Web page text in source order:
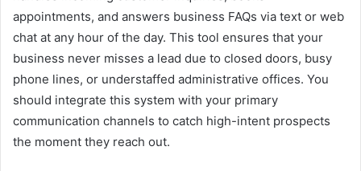
appointments, and answers business FAQs via text or web
chat at any hour of the day. This tool ensures that your
business never misses a lead due to closed doors, busy
phone lines, or understaffed administrative offices. You
should integrate this system with your primary
communication channels to catch high-intent prospects
the moment they reach out.